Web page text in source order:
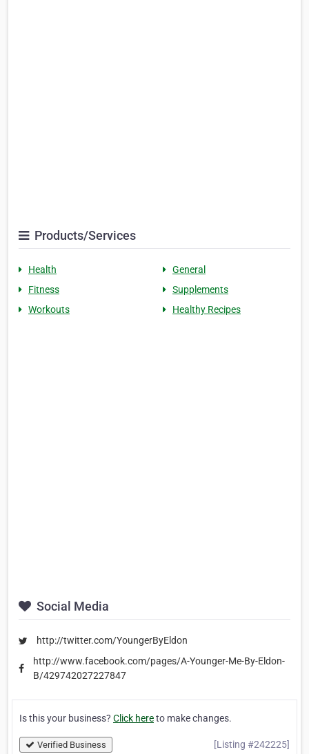
Products/Services
Health
General
Fitness
Supplements
Workouts
Healthy Recipes
Social Media
http://twitter.com/YoungerByEldon
http://www.facebook.com/pages/A-Younger-Me-By-Eldon-
B/429742027227847
Is this your business? Click hereto make changes.
Verified Business [Listing #242225]